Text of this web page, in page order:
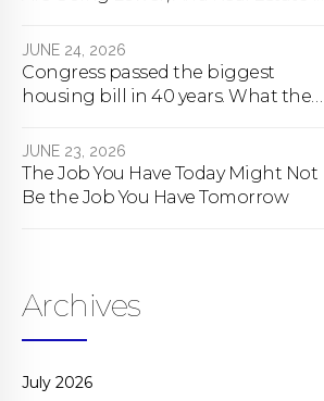
JUNE 24, 2026
Congress passed the biggest
housing bill in 40 years. What the
JUNE 23, 2026
The Job You Have Today Might Not
Be the Job You Have Tomorrow
Archives
July 2026